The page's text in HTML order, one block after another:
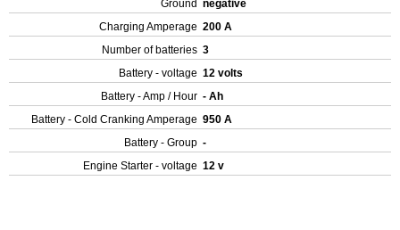
Ground negative
Charging Amperage 200 A
Number of batteries 3
Battery - voltage 12 volts
Battery - Amp / Hour - Ah
Battery - Cold Cranking Amperage 950 A
Battery - Group -
Engine Starter - voltage 12 v